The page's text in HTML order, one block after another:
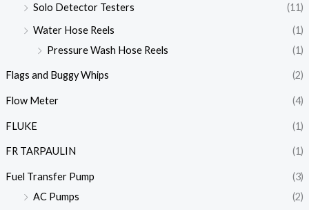
Solo Detector Testers
(11)
Water Hose Reels
(1)
Pressure Wash Hose Reels
(1)
Flags and Buggy Whips (2)
Flow Meter (4)
FLUKE (1)
FR TARPAULIN (1)
Fuel Transfer Pump
(3)
AC Pumps
(2)